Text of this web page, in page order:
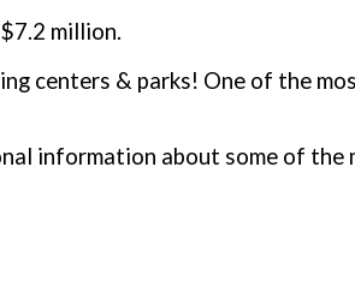
million.
centers & parks! One of the
information about some of the